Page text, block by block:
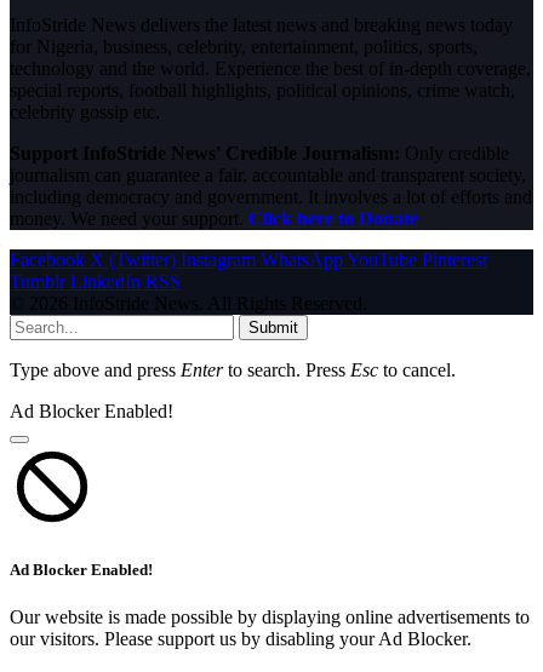
InfoStride News delivers the latest news and breaking news today
for Nigeria, business, celebrity, entertainment, politics, sports,
technology and the world. Experience the best of in-depth coverage,
special reports, football highlights, political opinions, crime watch,
celebrity gossip etc.
Support InfoStride News' Credible Journalism: Only credible
journalism can guarantee a fair, accountable and transparent society,
including democracy and government. It involves a lot of efforts and
money. We need your support. Click here to Donate
Facebook X (Twitter) Instagram WhatsAppYouTube Pinterest
Tumblr LinkedIn RSS
© 2026 InfoStride News. All Rights Reserved.
Submit
Type above and press Enterto search. Press Esc to cancel.
Ad Blocker Enabled!
Ad Blocker Enabled!
Our website is made possible by displaying online advertisements to
our visitors. Please support us by disabling your Ad Blocker.